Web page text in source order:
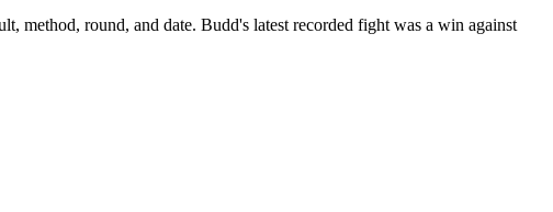
method, round, and date. Budd's latest recorded fight was a win against